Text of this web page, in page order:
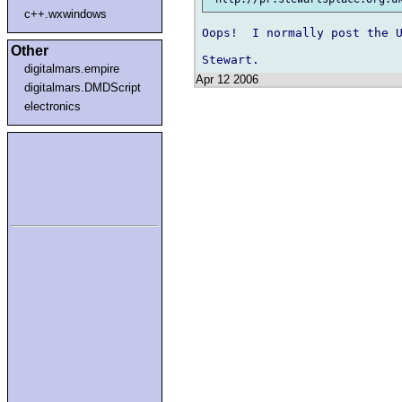
c++.wxwindows
Other
digitalmars.empire
digitalmars.DMDScript
electronics
Oops!  I normally post the
Apr 12 2006